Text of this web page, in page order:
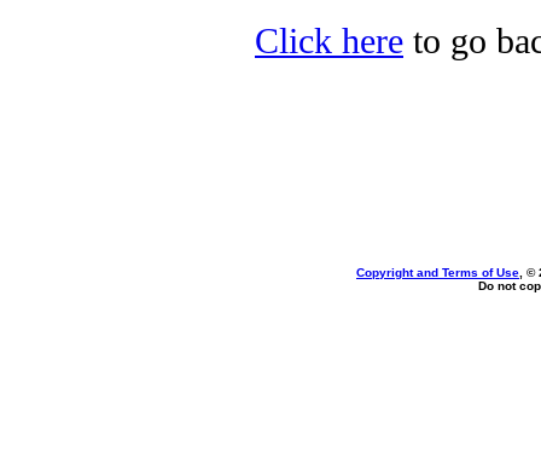
Click here to go
Copyright and Terms of Use , ©
Do not